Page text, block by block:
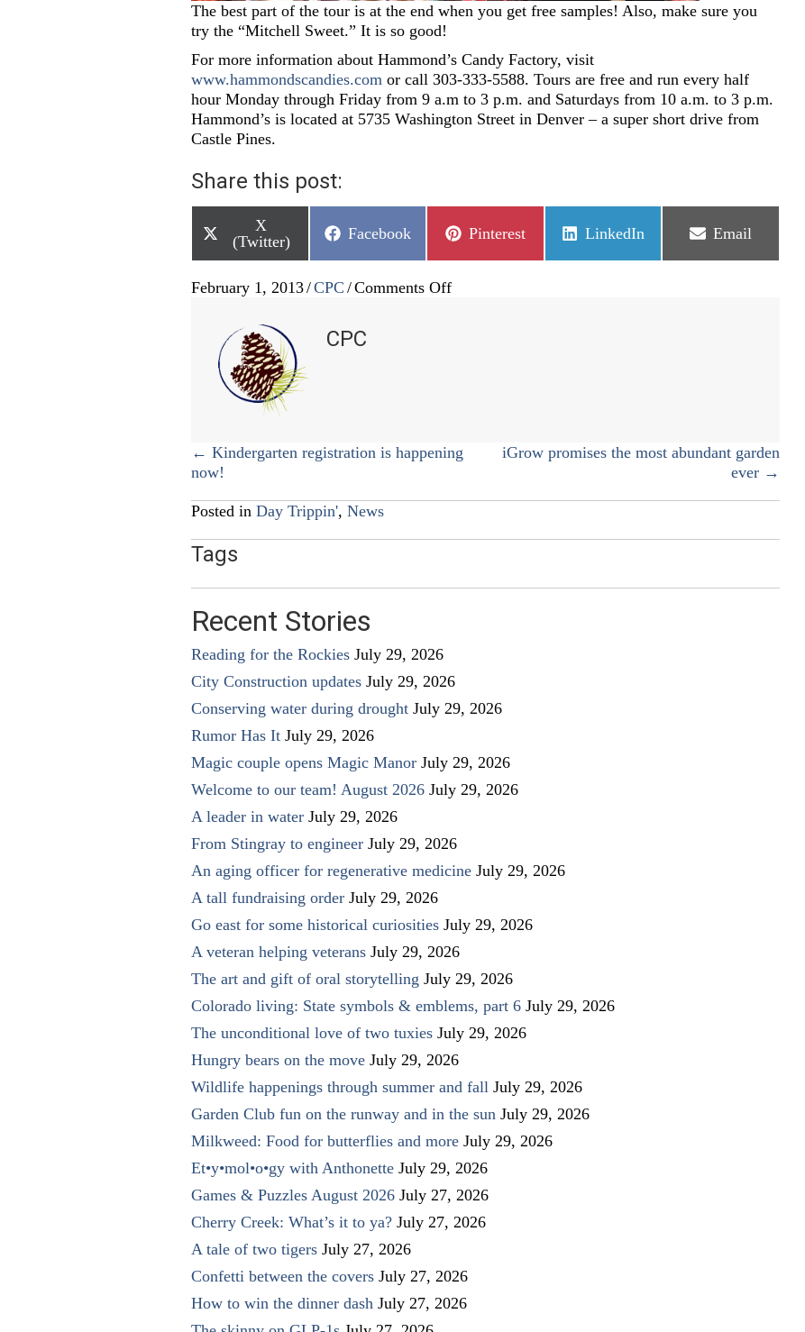
The best part of the tour is at the end when you get free samples! Also, make sure you
try the “Mitchell Sweet.” It is so good!
For more information about Hammond’s Candy Factory, visit
www.hammondscandies.com or call 303-333-5588. Tours are free and run every half
hour Monday through Friday from 9 a.m to 3 p.m. and Saturdays from 10 a.m. to 3 p.m.
Hammond’s is located at 5735 Washington Street in Denver – a super short drive from
Castle Pines.
Share this post:
Share
on
X
(Twitter)
Share
Facebook
Share
Pinterest
Share
LinkedIn
Share
Email
February 1, 2013/CPC /Comments Offon
CPC
Posts
navigation
← Kindergarten registration is happening
now!
iGrow promises the most abundant garden
ever →
Posted in Day Trippin', News
Tags
Recent Stories
Reading for the Rockies July 29, 2026
City Construction updates July 29, 2026
Conserving water during drought July 29, 2026
Rumor Has It July 29, 2026
Magic couple opens Magic Manor July 29, 2026
Welcome to our team! August 2026 July 29, 2026
A leader in water July 29, 2026
From Stingray to engineer July 29, 2026
An aging officer for regenerative medicine July 29, 2026
A tall fundraising order July 29, 2026
Go east for some historical curiosities July 29, 2026
A veteran helping veterans July 29, 2026
The art and gift of oral storytelling July 29, 2026
Colorado living: State symbols & emblems, part 6 July 29, 2026
The unconditional love of two tuxies July 29, 2026
Hungry bears on the move July 29, 2026
Wildlife happenings through summer and fall July 29, 2026
Garden Club fun on the runway and in the sun July 29, 2026
Milkweed: Food for butterflies and more July 29, 2026
Et•y•mol•o•gy with Anthonette July 29, 2026
Games & Puzzles August 2026 July 27, 2026
Cherry Creek: What’s it to ya? July 27, 2026
A tale of two tigers July 27, 2026
Confetti between the covers July 27, 2026
How to win the dinner dash July 27, 2026